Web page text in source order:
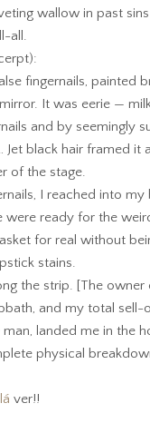
wallow in past
all.
fingernails, painted
It was eerie —
and by seemingly
black hair framed it
of the stage.
I reached into
ready for the
for real without
stains.
the strip. [The
and my total sell-
landed me in the
physical
lá ver!!